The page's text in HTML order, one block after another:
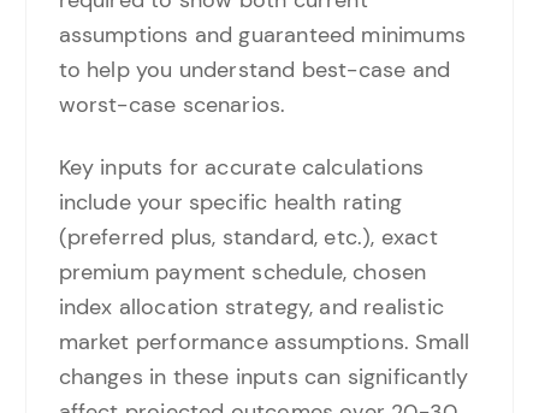
assumptions and guaranteed minimums
to help you understand best-case and
worst-case scenarios.
Key inputs for accurate calculations
include your specific health rating
(preferred plus, standard, etc.), exact
premium payment schedule, chosen
index allocation strategy, and realistic
market performance assumptions. Small
changes in these inputs can significantly